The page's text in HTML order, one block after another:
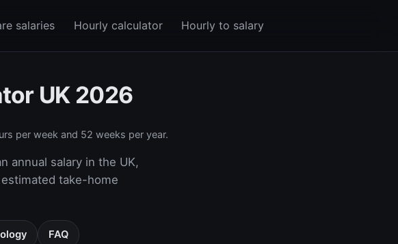
salaries Hourly calculator Hourly to salary
UK 2026
per week and 52 weeks per year.
annual salary in the UK,
take-home
FAQ